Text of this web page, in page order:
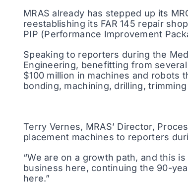
MRAS already has stepped up its
reestablishing its FAR 145 repair
PIP (Performance Improvement
Speaking to reporters during the
Engineering, benefitting from
$100 million in machines and robots
bonding, machining, drilling,
Terry Vernes, MRAS’ Director,
placement machines to reporters
“We are on a growth path, and this
business here, continuing the 90-
here.”